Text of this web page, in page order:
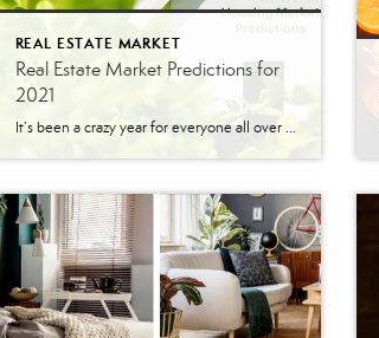
REAL ESTATE MARKET
Real Estate Market Predictions for
2021
It’s been a crazy year for everyone all over the world. With the Coronavirus, many things have been different this year. The Real Estate Market is one of the many things that have been affected. The Lehigh Valley shut down and restrictions were put in place at the worst time for Real Estate. It was […]